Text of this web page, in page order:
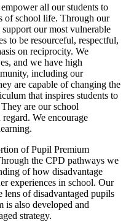
all our students to
of school life. Through our
our most vulnerable
to be resourceful, respectful,
on reciprocity. We
and we have high
including our
are capable of changing the
that inspires students to
are our school
We encourage
of Pupil Premium
the CPD pathways we
of how disadvantage
experiences in school. Our
lens of disadvantaged pupils
is also developed and
strategy.